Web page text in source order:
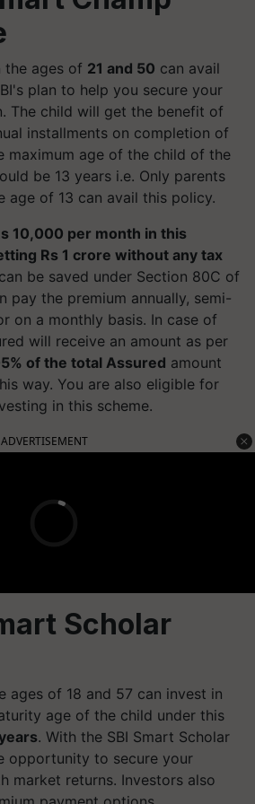
the ages of 21 and 50 can avail
plan to help you secure your
The child will get the benefit of
installments on completion of
maximum age of the child of the
be 13 years i.e. Only parents
age of 13 can avail this policy.
10,000 per month in this
Rs 1 crore without any tax
be saved under Section 80C of
pay the premium annually, semi-
on a monthly basis. In case of
will receive an amount as per
of the total Assured amount
way. You are also eligible for
in this scheme.
ADVERTISEMENT
Scholar
ages of 18 and 57 can invest in
age of the child under this
. With the SBI Smart Scholar
opportunity to secure your
market returns. Investors also